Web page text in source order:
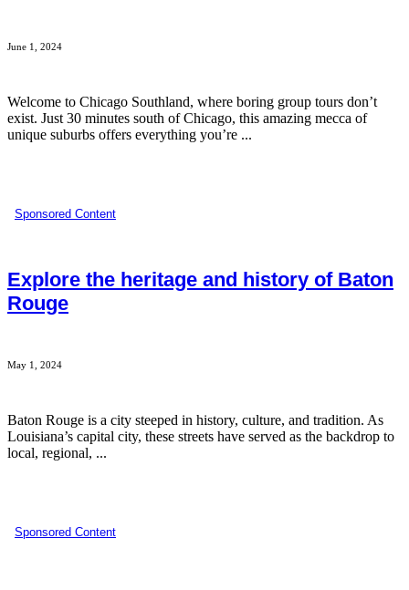
June 1, 2024
Welcome to Chicago Southland, where boring group tours don’t
exist. Just 30 minutes south of Chicago, this amazing mecca of
unique suburbs offers everything you’re ...
Sponsored Content
Explore the heritage and history of Baton
Rouge
May 1, 2024
Baton Rouge is a city steeped in history, culture, and tradition. As
Louisiana’s capital city, these streets have served as the backdrop to
local, regional, ...
Sponsored Content